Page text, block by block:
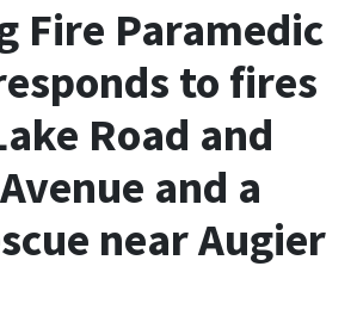
Fire Paramedic
to fires
Road and
and a
near Augier